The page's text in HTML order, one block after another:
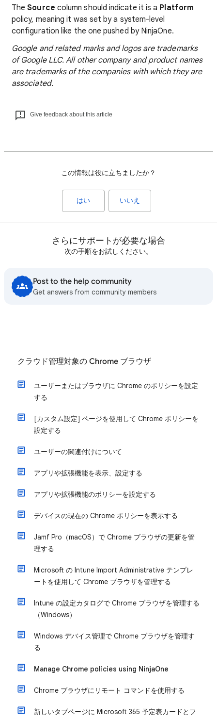
TheSource column should indicate it is a Platform
policy, meaning it was set by a system-level
configuration like the one pushed by NinjaOne.
Google and related marks and logos are trademarks
of Google LLC. All other company and product names
are trademarks of the companies with which they are
associated.
Give feedback about this article
この情報は役に立ちましたか？
はい いいえ
さらにサポートが必要な場合
次の手順をお試しください。
Post to the help community
Get answers from community members
クラウド管理対象の Chrome ブラウザ
ユーザーまたはブラウザに Chrome のポリシーを設定
する
[カスタム設定] ページを使用して Chrome ポリシーを
設定する
ユーザーの関連付けについて
アプリや拡張機能を表示、設定する
アプリや拡張機能のポリシーを設定する
デバイスの現在の Chrome ポリシーを表示する
Jamf Pro（macOS）で Chrome ブラウザの更新を管
理する
Microsoft の Intune Import Administrative テンプレ
ートを使用して Chrome ブラウザを管理する
Intune の設定カタログで Chrome ブラウザを管理する
（Windows）
Windows デバイス管理で Chrome ブラウザを管理す
る
Manage Chrome policies using NinjaOne
Chrome ブラウザにリモート コマンドを使用する
新しいタブページに Microsoft 365 予定表カードとフ